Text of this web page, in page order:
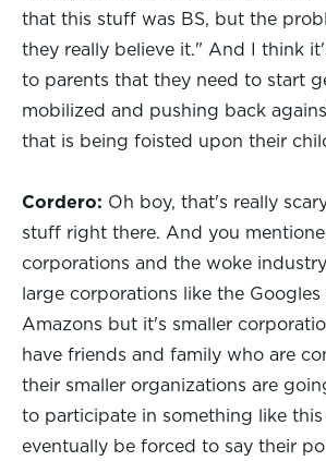
that this stuff was BS, but the
they really believe it." And I think
to parents that they need to start
mobilized and pushing back
that is being foisted upon their
Cordero: Oh boy, that's really
stuff right there. And you
corporations and the woke
large corporations like the
Amazons but it's smaller
have friends and family who are
their smaller organizations are
to participate in something like
eventually be forced to say their